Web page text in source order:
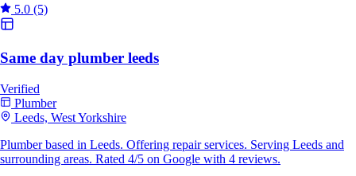
5.0 (5)
Same day plumber leeds
Verified
Plumber
Leeds, West Yorkshire
Plumber based in Leeds. Offering repair services. Serving Leeds and
surrounding areas. Rated 4/5 on Google with 4 reviews.